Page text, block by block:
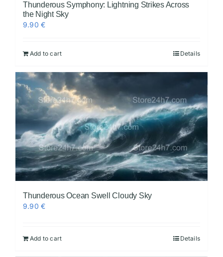
Thunderous Symphony: Lightning Strikes Across
the Night Sky
9.90€
Add to cart Details
Thunderous Ocean Swell Cloudy Sky
9.90€
Add to cart Details